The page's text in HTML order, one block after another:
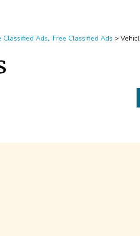
Ads,, Free Classified Ads >